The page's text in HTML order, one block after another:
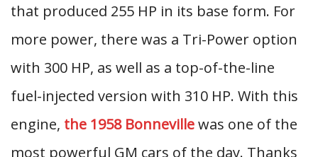
that produced 255 HP in its base form. For
more power, there was a Tri-Power option
with 300 HP, as well as a top-of-the-line
fuel-injected version with 310 HP. With this
engine, the 1958 Bonnevillewas one of the
most powerful GM cars of the day. Thanks